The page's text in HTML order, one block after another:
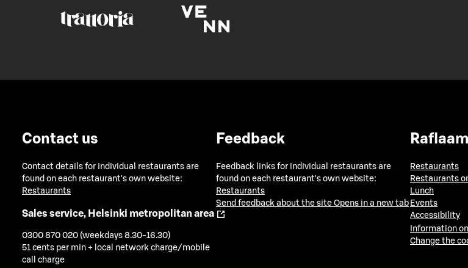
Contact us
Contact details for individual restaurants are
found on each restaurant's own website:
Restaurants
Sales service, Helsinki metropolitan area
0300 870 020 (weekdays 8.30-16.30)
51 cents per min + local network charge/mobile
call charge
Feedback
Feedback links for individual restaurants are
found on each restaurant's own website:
Restaurants
Send feedback about the site Opens in a new tab
Restaurants
Restaurants
Lunch
Events
Accessibility
Information
Change the